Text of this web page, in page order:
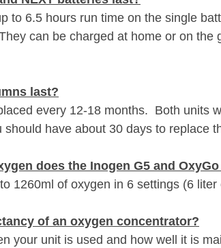
to 6.5 hours run time on the single
can be charged at home or on the
last?
every 12-18 months.  Both units
have about 30 days to replace
does the Inogen G5 and
1260ml of oxygen in 6 settings (6
of an oxygen concentrator?
your unit is used and how well it is